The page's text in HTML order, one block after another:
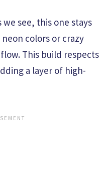
see, this one stays
colors or crazy
This build respects
a layer of high-